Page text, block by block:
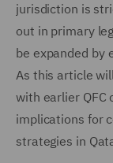
jurisdiction is
out in primary
be expanded by
As this article
with earlier QFC
implications for
strategies in